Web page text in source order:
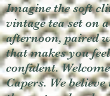
Imagine the soft
vintage tea set on
afternoon, paired
that makes you
confident.
Capers. We